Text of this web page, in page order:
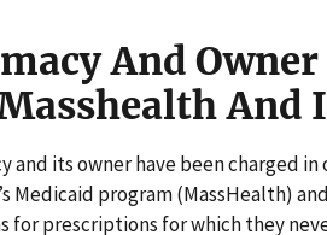
And
And
and its owner have been charged
program (MassHealth)
prescriptions for which they